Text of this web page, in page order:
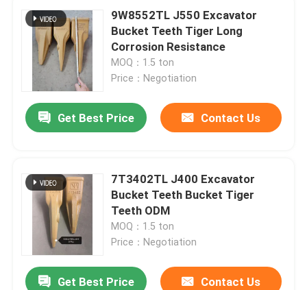
9W8552TL J550 Excavator
Bucket Teeth Tiger Long
Corrosion Resistance
MOQ：1.5 ton
Price：Negotiation
Get Best Price Contact Us
7T3402TL J400 Excavator
Bucket Teeth Bucket Tiger
Teeth ODM
MOQ：1.5 ton
Price：Negotiation
Get Best Price Contact Us